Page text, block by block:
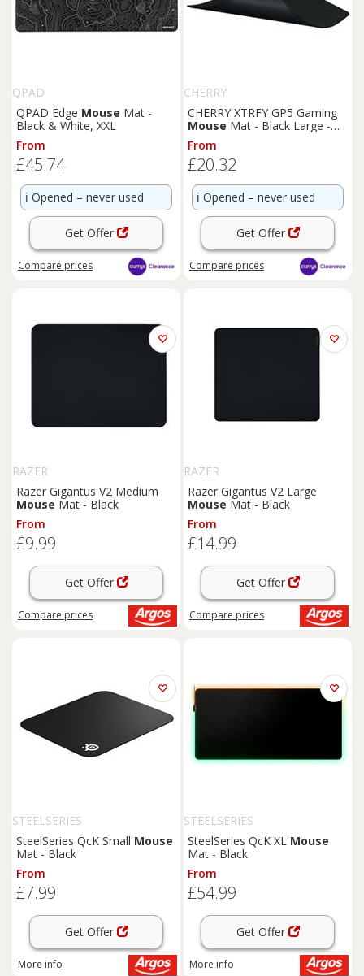
QPAD
QPAD Edge Mouse Mat -
Black & White, XXL
From
£45.74
ℹ️ Opened – never used
Get Offer
Compare prices
CHERRY
CHERRY XTRFY GP5 Gaming
Mouse Mat - Black Large -
BOX DAMAGE
From
£20.32
ℹ️ Opened – never used
Get Offer
Compare prices
RAZER
Razer Gigantus V2 Medium
Mouse Mat - Black
From
£9.99
Get Offer
Compare prices
RAZER
Razer Gigantus V2 Large
Mouse Mat - Black
From
£14.99
Get Offer
Compare prices
STEELSERIES
SteelSeries QcK Small Mouse
Mat - Black
From
£7.99
Get Offer
More info
STEELSERIES
SteelSeries QcK XL Mouse
Mat - Black
From
£54.99
Get Offer
More info